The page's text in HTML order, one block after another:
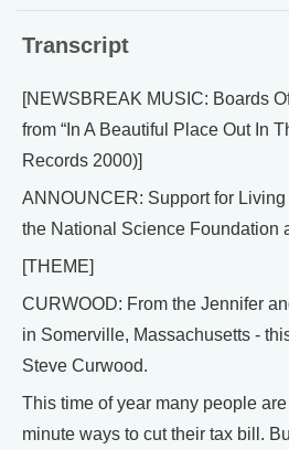
Transcript
[NEWSBREAK MUSIC: Boards
from “In A Beautiful Place Out In
Records 2000)]
ANNOUNCER: Support for
the National Science Foundation
[THEME]
CURWOOD: From the Jennifer
in Somerville, Massachusetts -
Steve Curwood.
This time of year many people
minute ways to cut their tax bill.